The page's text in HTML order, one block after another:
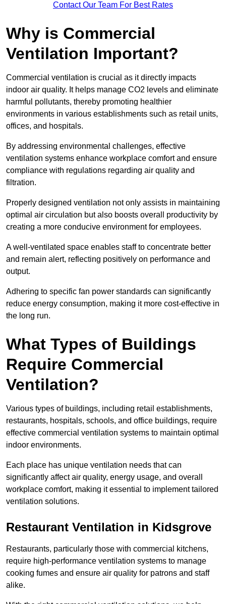
Contact Our Team For Best Rates
Why is Commercial
Ventilation Important?
Commercial ventilation is crucial as it directly impacts
indoor air quality. It helps manage CO2 levels and eliminate
harmful pollutants, thereby promoting healthier
environments in various establishments such as retail units,
offices, and hospitals.
By addressing environmental challenges, effective
ventilation systems enhance workplace comfort and ensure
compliance with regulations regarding air quality and
filtration.
Properly designed ventilation not only assists in maintaining
optimal air circulation but also boosts overall productivity by
creating a more conducive environment for employees.
A well-ventilated space enables staff to concentrate better
and remain alert, reflecting positively on performance and
output.
Adhering to specific fan power standards can significantly
reduce energy consumption, making it more cost-effective in
the long run.
What Types of Buildings
Require Commercial
Ventilation?
Various types of buildings, including retail establishments,
restaurants, hospitals, schools, and office buildings, require
effective commercial ventilation systems to maintain optimal
indoor environments.
Each place has unique ventilation needs that can
significantly affect air quality, energy usage, and overall
workplace comfort, making it essential to implement tailored
ventilation solutions.
Restaurant Ventilation in Kidsgrove
Restaurants, particularly those with commercial kitchens,
require high-performance ventilation systems to manage
cooking fumes and ensure air quality for patrons and staff
alike.